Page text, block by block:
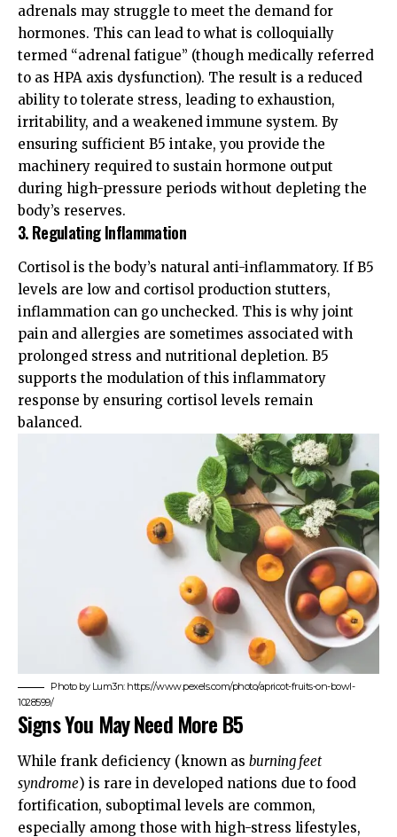
adrenals may struggle to meet the demand for
hormones. This can lead to what is colloquially
termed “adrenal fatigue” (though medically referred
to as HPA axis dysfunction). The result is a reduced
ability to tolerate stress, leading to exhaustion,
irritability, and a weakened immune system. By
ensuring sufficient B5 intake, you provide the
machinery required to sustain hormone output
during high-pressure periods without depleting the
body’s reserves.
3. Regulating Inflammation
Cortisol is the body’s natural anti-inflammatory. If B5
levels are low and cortisol production stutters,
inflammation can go unchecked. This is why joint
pain and allergies are sometimes associated with
prolonged stress and nutritional depletion. B5
supports the modulation of this inflammatory
response by ensuring cortisol levels remain
balanced.
Photo by Lum3n: https://www.pexels.com/photo/apricot-fruits-on-bowl-
1028599/
Signs You May Need More B5
While frank deficiency (known as burning feet
syndrome) is rare in developed nations due to food
fortification, suboptimal levels are common,
especially among those with high-stress lifestyles,